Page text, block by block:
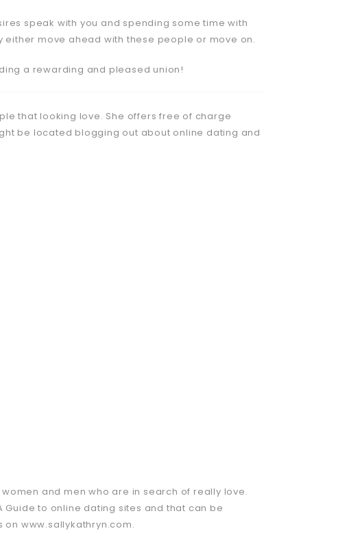
speak with you and spending some time with
move ahead with these people or move on.
a rewarding and pleased union!
that looking love. She offers free of charge
be located blogging out about online dating and
and men who are in search of really love.
to online dating sites and that can be
www.sallykathryn.com.